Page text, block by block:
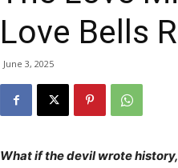
Love Bells
June 3, 2025
What if the devil wrote